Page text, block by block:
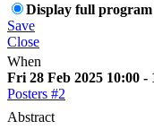
Display full program
Save
Close
When
Fri 28 Feb 2025 10:00 -
Posters #2
Abstract